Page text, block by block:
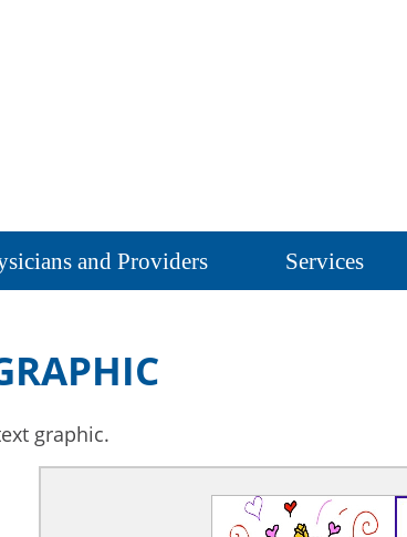
and Providers Services
graphic.